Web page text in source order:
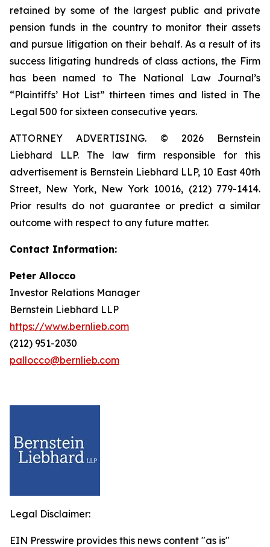
retained by some of the largest public and private
pension funds in the country to monitor their assets
and pursue litigation on their behalf. As a result of its
success litigating hundreds of class actions, the Firm
has been named to The National Law Journal’s
“Plaintiffs’ Hot List” thirteen times and listed in The
Legal 500 for sixteen consecutive years.
ATTORNEY ADVERTISING. © 2026 Bernstein
Liebhard LLP. The law firm responsible for this
advertisement is Bernstein Liebhard LLP, 10 East 40th
Street, New York, New York 10016, (212) 779-1414.
Prior results do not guarantee or predict a similar
outcome with respect to any future matter.
Contact Information:
Peter Allocco
Investor Relations Manager
Bernstein Liebhard LLP
https://www.bernlieb.com
(212) 951-2030
pallocco@bernlieb.com
Legal Disclaimer:
EIN Presswire provides this news content "as is"